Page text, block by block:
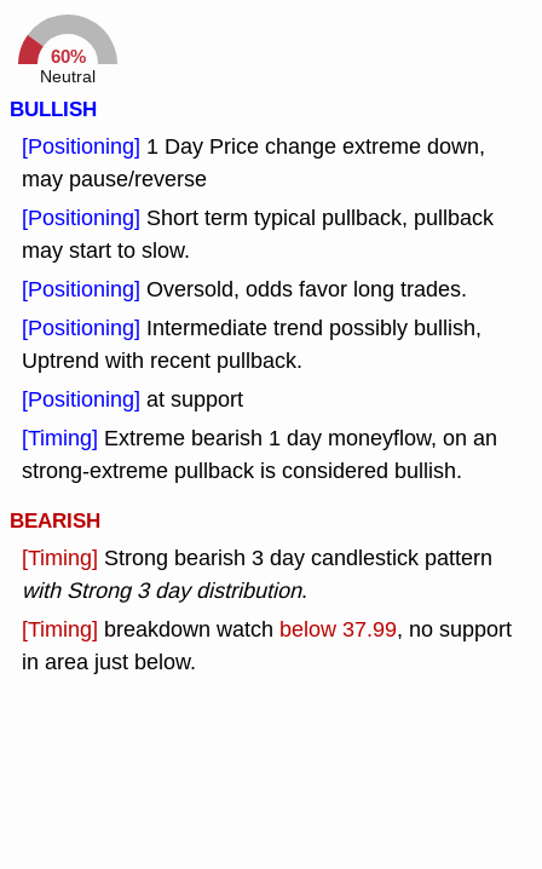
60%
Neutral
BULLISH
[Positioning] 1 Day Price change extreme down,
may pause/reverse
[Positioning] Short term typical pullback, pullback
may start to slow.
[Positioning] Oversold, odds favor long trades.
[Positioning] Intermediate trend possibly bullish,
Uptrend with recent pullback.
[Positioning] at support
[Timing] Extreme bearish 1 day moneyflow, on an
strong-extreme pullback is considered bullish.
BEARISH
[Timing] Strong bearish 3 day candlestick pattern
with Strong 3 day distribution.
[Timing] breakdown watch below 37.99, no support
in area just below.